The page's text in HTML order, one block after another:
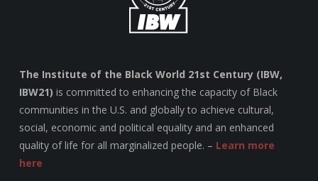
The Institute of the Black World 21st Century (IBW,
IBW21) is committed to enhancing the capacity of Black
communities in the U.S. and globally to achieve cultural,
social, economic and political equality and an enhanced
quality of life for all marginalized people. – Learn more
here